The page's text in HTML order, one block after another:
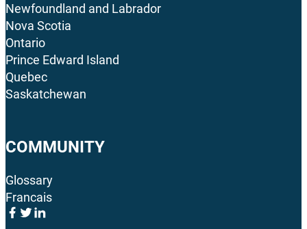
Newfoundland and Labrador
Nova Scotia
Ontario
Prince Edward Island
Quebec
Saskatchewan
COMMUNITY
Glossary
Francais